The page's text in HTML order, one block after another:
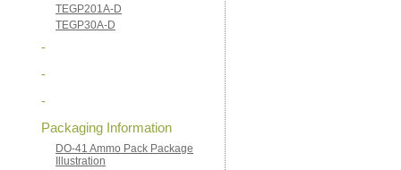
TEGP201A-D
TEGP30A-D
-
-
-
Packaging Information
DO-41 Ammo Pack Package
Illustration